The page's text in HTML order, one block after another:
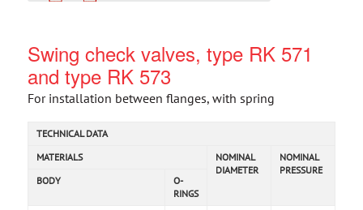
Swing check valves, type RK 571
and type RK 573
For installation between flanges, with spring
TECHNICAL DATA
MATERIALS
NOMINAL
DIAMETER
NOMINAL
PRESSURE
BODY
O-
RINGS